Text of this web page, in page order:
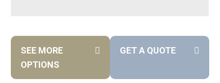
SEE MORE
OPTIONS
GET A QUOTE